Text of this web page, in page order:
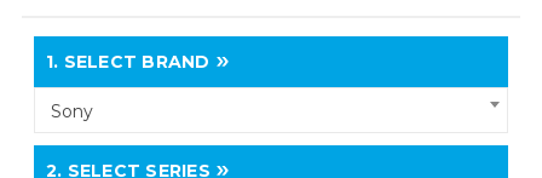
1. SELECT BRAND
Sony
2. SELECT SERIES